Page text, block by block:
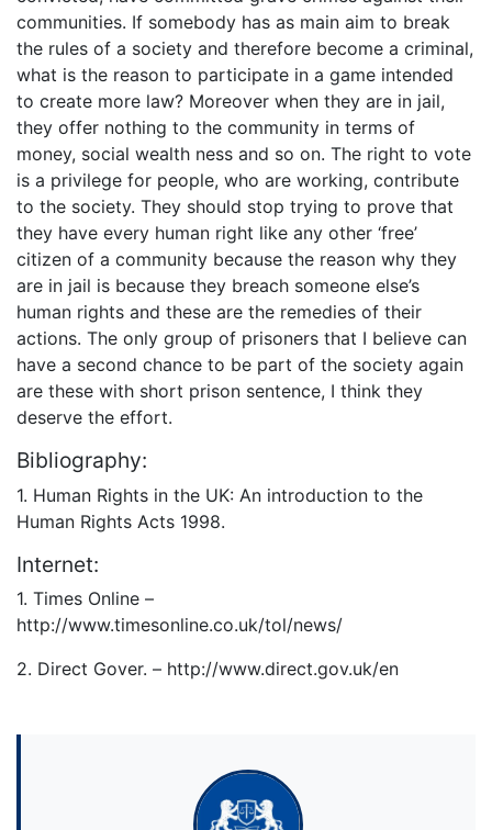
communities. If somebody has as main aim to break
the rules of a society and therefore become a criminal,
what is the reason to participate in a game intended
to create more law? Moreover when they are in jail,
they offer nothing to the community in terms of
money, social wealth ness and so on. The right to vote
is a privilege for people, who are working, contribute
to the society. They should stop trying to prove that
they have every human right like any other ‘free’
citizen of a community because the reason why they
are in jail is because they breach someone else’s
human rights and these are the remedies of their
actions. The only group of prisoners that I believe can
have a second chance to be part of the society again
are these with short prison sentence, I think they
deserve the effort.
Bibliography:
1. Human Rights in the UK: An introduction to the
Human Rights Acts 1998.
Internet:
1. Times Online –
http://www.timesonline.co.uk/tol/news/
2. Direct Gover. – http://www.direct.gov.uk/en